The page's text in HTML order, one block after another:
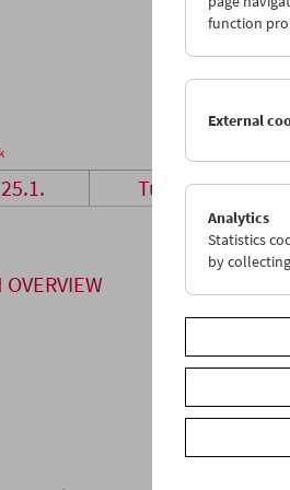
25
Tue 26.1.
OVERVIEW
function
External
Analytics
Statistics
by